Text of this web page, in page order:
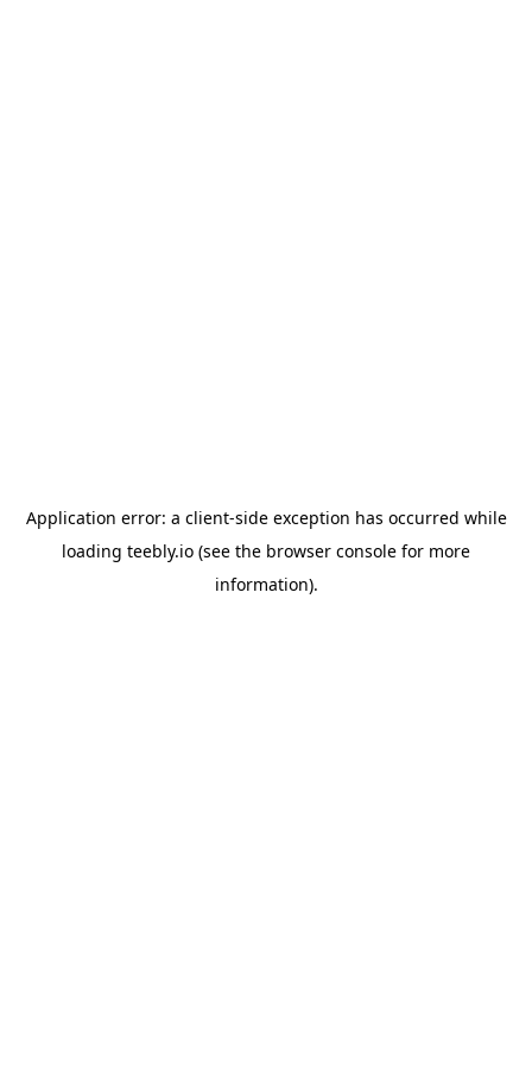
Application error: a client-side exception has occurred while
loading teebly.io (see the browser console for more
information).